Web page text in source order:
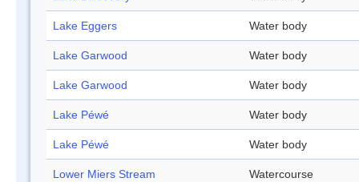
Lake Eggers Water body
Lake Garwood Water body
Lake Garwood Water body
Lake Péwé Water body
Lake Péwé Water body
Lower Miers Stream Watercourse